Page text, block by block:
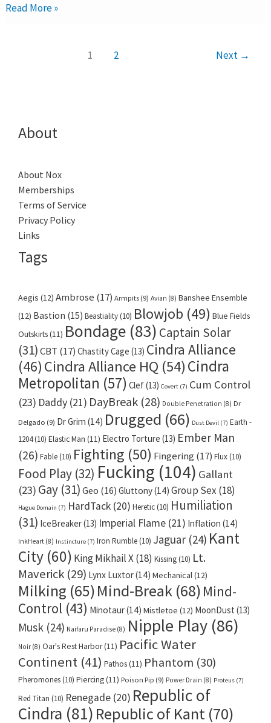
Read More »
1 2 Next →
About
About Nox
Memberships
Terms of Service
Privacy Policy
Links
Tags
Aegis (12) Ambrose (17) Armpits (9) Avian (8) Banshee Ensemble
(12) Bastion (15) Beastiality (10) Blowjob (49) Blue Fields
Outskirts(11) Bondage (83) Captain Solar
(31)CBT (17) Chastity Cage (13) Cindra Alliance
(46) Cindra Alliance HQ (54)Cindra
Metropolitan (57) Clef(13) Covert (7) Cum Control
(23) Daddy (21) DayBreak (28) Double Penetration (8) Dr
Delgado (9) Dr Grim (14) Drugged (66) Dust Devil (7) Earth -
1204(10) Elastic Man (11) Electro Torture (13) Ember Man
(26) Fable (10) Fighting (50) Fingering (17) Flux (10)
Food Play (32) Fucking (104) Gallant
(23) Gay (31) Geo (16) Gluttony(14) Group Sex (18)
Hague Domain (7) HardTack (20) Heretic (10) Humiliation
(31) IceBreaker(13) Imperial Flame (21) Inflation (14)
InkHeart (8) Instincture (7) Iron Rumble (10) Jaguar (24) Kant
City (60) King Mikhail X(18) Kissing (10) Lt.
Maverick (29) Lynx Luxtor(14) Mechanical(12)
Milking (65)Mind-Break (68) Mind-
Control (43) Minotaur(14) Mistletoe (12) MoonDust (13)
Musk (24) Naifaru Paradise (8) Nipple Play (86)
Noir (8) Oar's Rest Harbor(11) Pacific Water
Continent (41) Pathos(11) Phantom (30)
Pheromones (10) Piercing(11) Poison Pip (9) Power Drain (8) Proteus (7)
Red Titan (10) Renegade (20) Republic of
Cindra (81) Republic of Kant (70)